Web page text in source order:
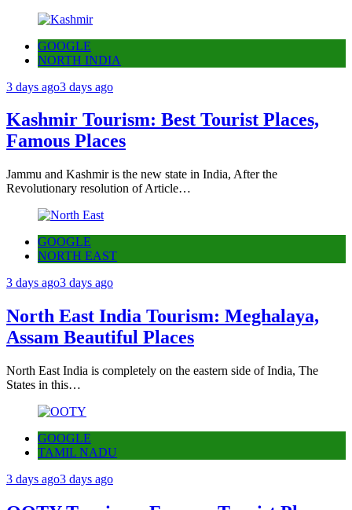
GOOGLE
NORTH INDIA
3 days ago3 days ago
Kashmir Tourism: Best Tourist Places,
Famous Places
Jammu and Kashmir is the new state in India, After the
Revolutionary resolution of Article…
GOOGLE
NORTH EAST
3 days ago3 days ago
North East India Tourism: Meghalaya,
Assam Beautiful Places
North East India is completely on the eastern side of India, The
States in this…
GOOGLE
TAMIL NADU
3 days ago3 days ago